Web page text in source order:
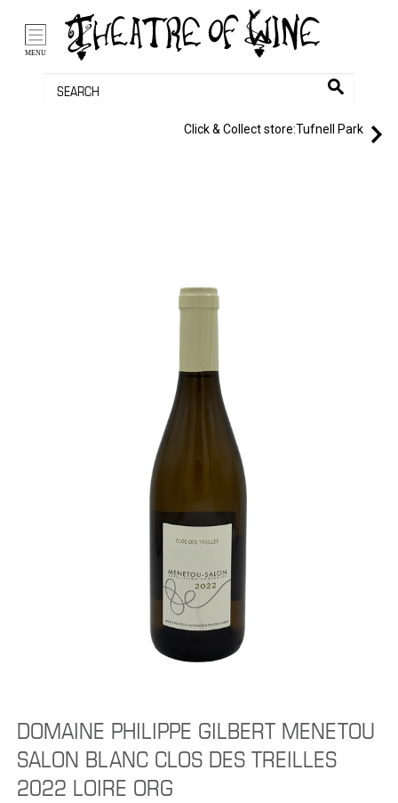
MENU
Click & Collect store:Tufnell Park
DOMAINE PHILIPPE GILBERT MENETOU
SALON BLANC CLOS DES TREILLES
2022 LOIRE ORG